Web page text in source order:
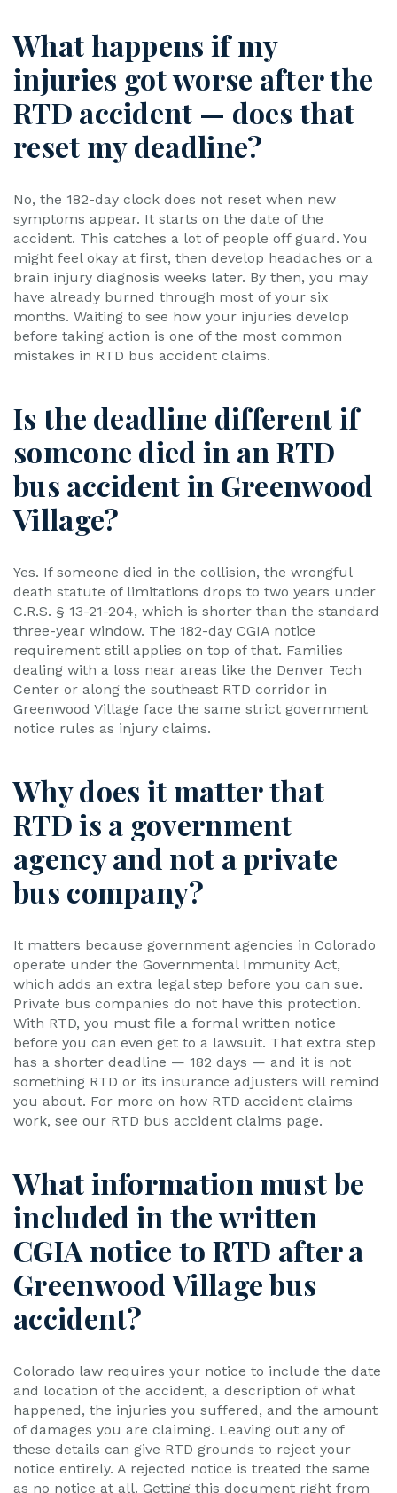
What happens if my
injuries got worse after the
RTD accident — does that
reset my deadline?
No, the 182-day clock does not reset when new
symptoms appear. It starts on the date of the
accident. This catches a lot of people off guard. You
might feel okay at first, then develop headaches or a
brain injury diagnosis weeks later. By then, you may
have already burned through most of your six
months. Waiting to see how your injuries develop
before taking action is one of the most common
mistakes in RTD bus accident claims.
Is the deadline different if
someone died in an RTD
bus accident in Greenwood
Village?
Yes. If someone died in the collision, the wrongful
death statute of limitations drops to two years under
C.R.S. § 13-21-204, which is shorter than the standard
three-year window. The 182-day CGIA notice
requirement still applies on top of that. Families
dealing with a loss near areas like the Denver Tech
Center or along the southeast RTD corridor in
Greenwood Village face the same strict government
notice rules as injury claims.
Why does it matter that
RTD is a government
agency and not a private
bus company?
It matters because government agencies in Colorado
operate under the Governmental Immunity Act,
which adds an extra legal step before you can sue.
Private bus companies do not have this protection.
With RTD, you must file a formal written notice
before you can even get to a lawsuit. That extra step
has a shorter deadline — 182 days — and it is not
something RTD or its insurance adjusters will remind
you about. For more on how RTD accident claims
work, see our RTD bus accident claims page.
What information must be
included in the written
CGIA notice to RTD after a
Greenwood Village bus
accident?
Colorado law requires your notice to include the date
and location of the accident, a description of what
happened, the injuries you suffered, and the amount
of damages you are claiming. Leaving out any of
these details can give RTD grounds to reject your
notice entirely. A rejected notice is treated the same
as no notice at all. Getting this document right from